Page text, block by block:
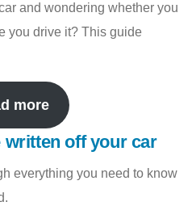
and wondering whether you
you drive it? This guide
more
written off your car
everything you need to know